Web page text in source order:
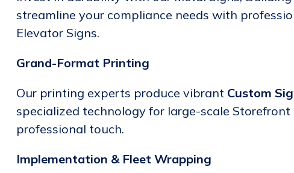
streamline your compliance needs with
Elevator Signs.
Grand-Format Printing
Our printing experts produce vibrant Custom
specialized technology for large-scale
professional touch.
Implementation & Fleet Wrapping